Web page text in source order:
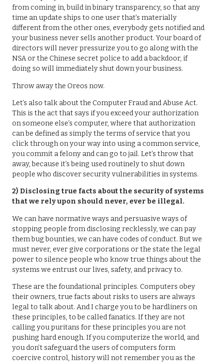
from coming in, build in binary transparency, so that any
time an update ships to one user that’s materially
different from the other ones, everybody gets notified and
your business never sells another product. Your board of
directors will never pressurize you to go along with the
NSA or the Chinese secret police to add a backdoor, if
doing so will immediately shut down your business.
Throw away the Oreos now.
Let’s also talk about the Computer Fraud and Abuse Act.
This is the act that says if you exceed your authorization
on someone else’s computer, where that authorization
can be defined as simply the terms of service that you
click through on your way into using a common service,
you commit a felony and can go to jail. Let’s throw that
away, because it’s being used routinely to shut down
people who discover security vulnerabilities in systems.
2) Disclosing true facts about the security of systems
that we rely upon should never, ever be illegal.
We can have normative ways and persuasive ways of
stopping people from disclosing recklessly, we can pay
them bug bounties, we can have codes of conduct. But we
must never, ever give corporations or the state the legal
power to silence people who know true things about the
systems we entrust our lives, safety, and privacy to.
These are the foundational principles. Computers obey
their owners, true facts about risks to users are always
legal to talk about. And I charge you to be hardliners on
these principles, to be called fanatics. If they are not
calling you puritans for these principles you are not
pushing hard enough. If you computerize the world, and
you don’t safeguard the users of computers form
coercive control, history will not remember you as the